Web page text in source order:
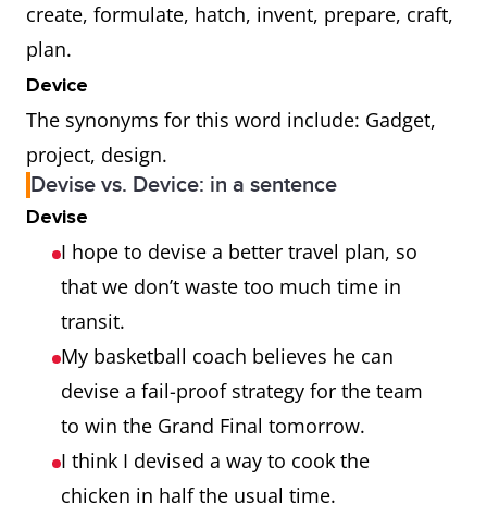
create, formulate, hatch, invent, prepare, craft,
plan.
Device
The synonyms for this word include: Gadget,
project, design.
Devise vs. Device: in a sentence
Devise
I hope to devise a better travel plan, so
that we don’t waste too much time in
transit.
My basketball coach believes he can
devise a fail-proof strategy for the team
to win the Grand Final tomorrow.
I think I devised a way to cook the
chicken in half the usual time.